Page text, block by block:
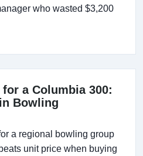
who wasted $3,200
a Columbia 300:
Bowling
a regional bowling group
unit price when buying